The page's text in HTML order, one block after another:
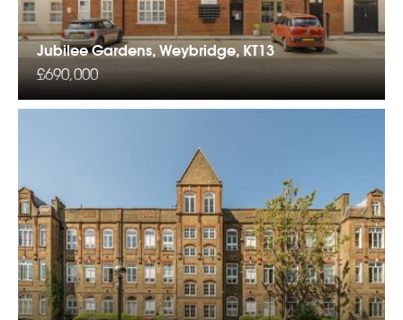
Jubilee Gardens, Weybridge, KT13
£690,000